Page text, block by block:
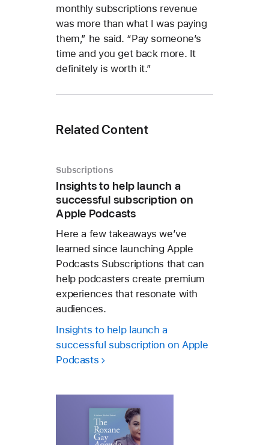
monthly subscriptions revenue
was more than what I was paying
them,” he said. “Pay someone’s
time and you get back more. It
definitely is worth it.”
Related Content
Subscriptions
Insights to help launch a
successful subscription on
Apple Podcasts
Here a few takeaways we’ve
learned since launching Apple
Podcasts Subscriptions that can
help podcasters create premium
experiences that resonate with
audiences.
Insights to help launch a
successful subscription on Apple
Podcasts